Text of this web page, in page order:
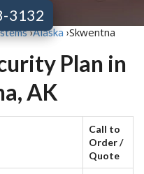
3132
›Alaska ›Skwentna
Plan in
AK
Call to
Order /
Quote